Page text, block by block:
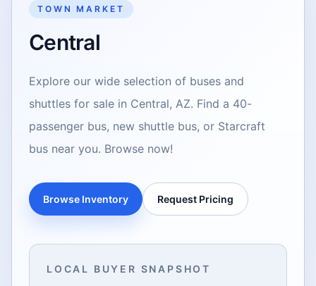
TOWN MARKET
Central
Explore our wide selection of buses and
shuttles for sale in Central, AZ. Find a 40-
passenger bus, new shuttle bus, or Starcraft
bus near you. Browse now!
Browse Inventory Request Pricing
LOCAL BUYER SNAPSHOT